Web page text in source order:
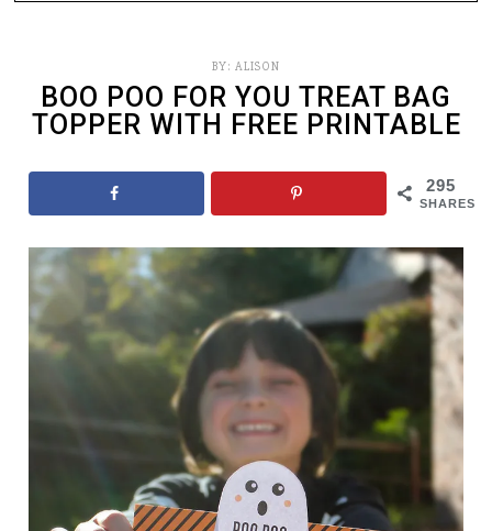
BY: ALISON
BOO POO FOR YOU TREAT BAG
TOPPER WITH FREE PRINTABLE
295
SHARES